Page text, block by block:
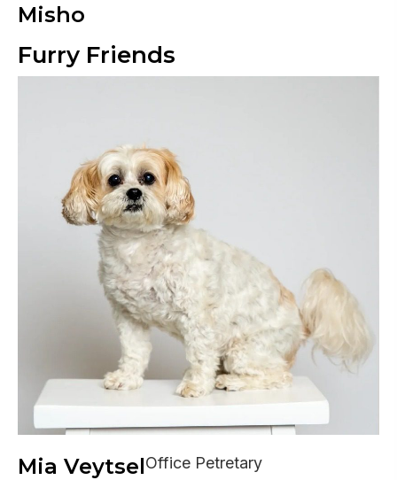
Misho
Furry Friends
Mia VeytselOffice Petretary